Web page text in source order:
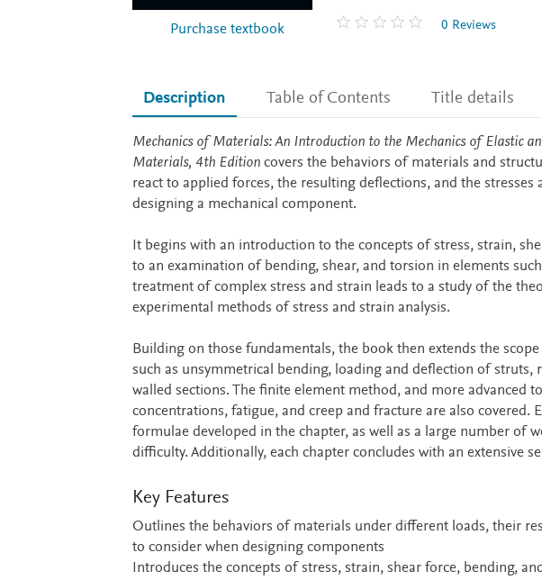
Purchase textbook 0 Reviews
Description Table of Contents Title details
Description
Mechanics of Materials: An Introduction to the Mechanics of Elastic
Materials, 4th Editioncovers the behaviors of materials and
react to applied forces, the resulting deflections, and the
designing a mechanical component.
It begins with an introduction to the concepts of stress, strain,
to an examination of bending, shear, and torsion in elements
treatment of complex stress and strain leads to a study of the
experimental methods of stress and strain analysis.
Building on those fundamentals, the book then extends the
such as unsymmetrical bending, loading and deflection of struts,
walled sections. The finite element method, and more advanced
concentrations, fatigue, and creep and fracture are also covered.
formulae developed in the chapter, as well as a large number of
difficulty. Additionally, each chapter concludes with an extensive
Key Features
Outlines the behaviors of materials under different loads, their
to consider when designing components
Introduces the concepts of stress, strain, shear force, bending,